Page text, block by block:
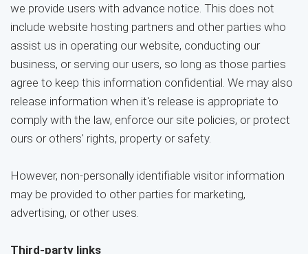
we provide users with advance notice. This does not
include website hosting partners and other parties who
assist us in operating our website, conducting our
business, or serving our users, so long as those parties
agree to keep this information confidential. We may also
release information when it's release is appropriate to
comply with the law, enforce our site policies, or protect
ours or others' rights, property or safety.
However, non-personally identifiable visitor information
may be provided to other parties for marketing,
advertising, or other uses.
Third-party links